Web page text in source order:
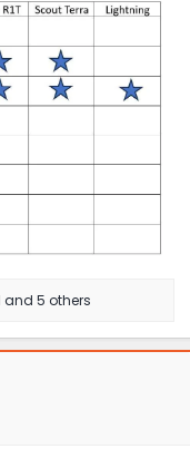
and 5 others